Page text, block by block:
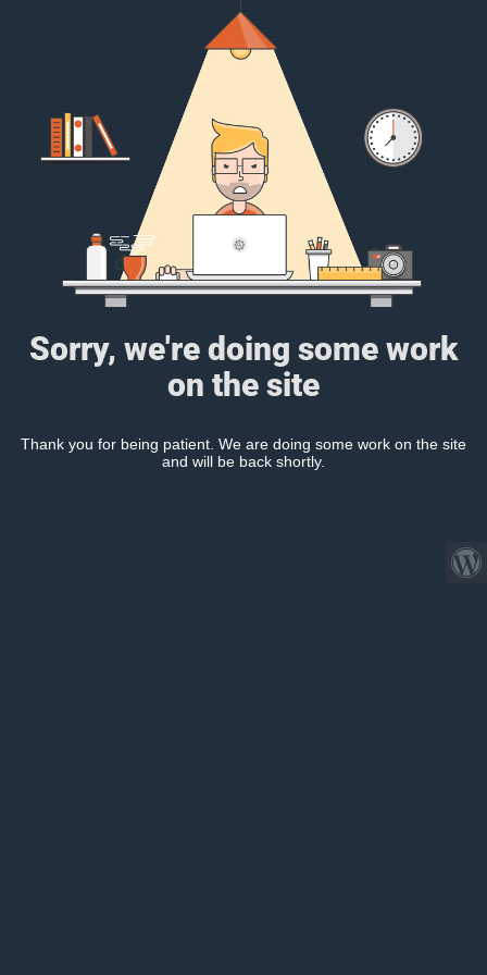
Sorry, we're doing some work
on the site
Thank you for being patient. We are doing some work on the site
and will be back shortly.